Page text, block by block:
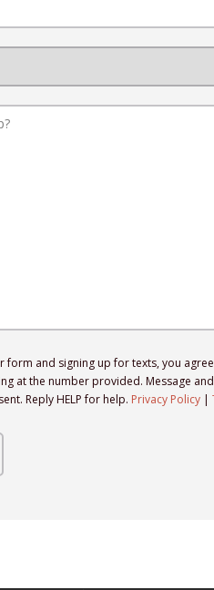
form and signing up for texts, you
at the number provided. Message
Reply HELP for help. Privacy Policy |